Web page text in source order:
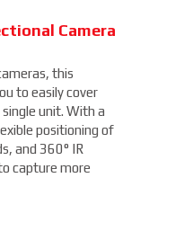
Camera
this
to easily cover
unit. With a
positioning of
and 360° IR
capture more